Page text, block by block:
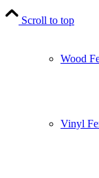
Wood
Vinyl
Scroll to top